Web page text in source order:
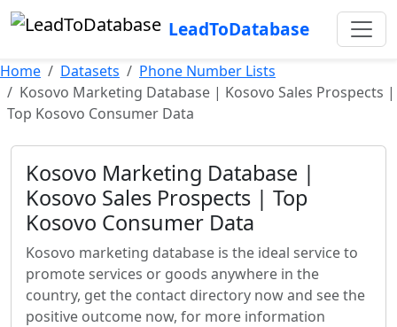
LeadToDatabase
Home Datasets
Phone Number Lists
Kosovo Marketing Database | Kosovo Sales Prospects |
Top Kosovo Consumer Data
Kosovo Marketing Database |
Kosovo Sales Prospects | Top
Kosovo Consumer Data
Kosovo marketing database is the ideal service to
promote services or goods anywhere in the
country, get the contact directory now and see the
positive outcome now, for more information